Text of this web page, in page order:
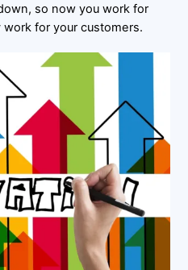
so now you work for
for your customers.